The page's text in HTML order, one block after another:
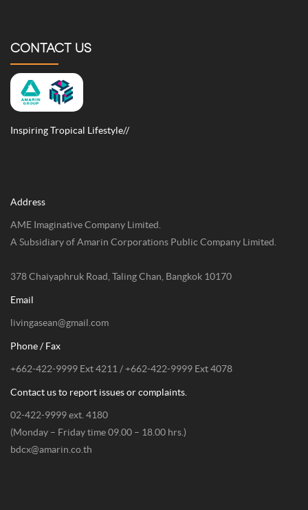
CONTACT US
Inspiring Tropical Lifestyle//
Address
AME Imaginative Company Limited.
A Subsidiary of Amarin Corporations Public Company Limited.
378 Chaiyaphruk Road, Taling Chan, Bangkok 10170
Email
livingasean@gmail.com
Phone / Fax
+662-422-9999 Ext 4211 / +662-422-9999 Ext 4078
Contact us to report issues or complaints.
02-422-9999 ext. 4180
(Monday – Friday time 09.00 – 18.00 hrs.)
bdcx@amarin.co.th